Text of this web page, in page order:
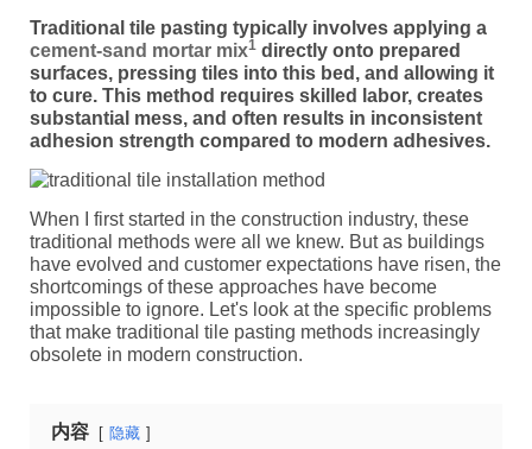
Traditional tile pasting typically involves applying a
cement-sand mortar mix1 directly onto prepared
surfaces, pressing tiles into this bed, and allowing it
to cure. This method requires skilled labor, creates
substantial mess, and often results in inconsistent
adhesion strength compared to modern adhesives.
When I first started in the construction industry, these
traditional methods were all we knew. But as buildings
have evolved and customer expectations have risen, the
shortcomings of these approaches have become
impossible to ignore. Let's look at the specific problems
that make traditional tile pasting methods increasingly
obsolete in modern construction.
内容 隐藏